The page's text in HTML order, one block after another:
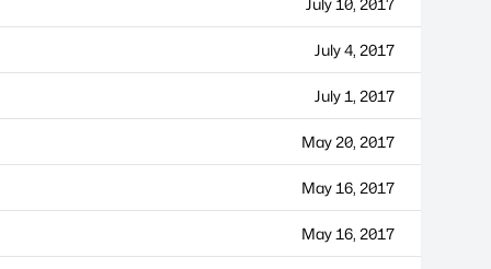
July 10, 2017
July 4, 2017
July 1, 2017
May 20, 2017
May 16, 2017
May 16, 2017